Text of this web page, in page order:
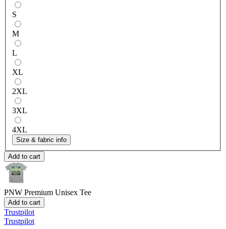
S
M
L
XL
2XL
3XL
4XL
Size & fabric info
Add to cart
PNW Premium Unisex Tee
Add to cart
Trustpilot
Trustpilot